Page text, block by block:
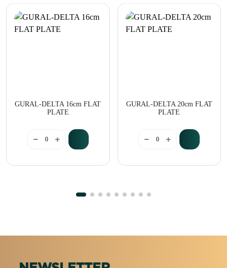
GURAL-DELTA 16cm FLAT
PLATE
GURAL-DELTA 20cm FLAT
PLATE